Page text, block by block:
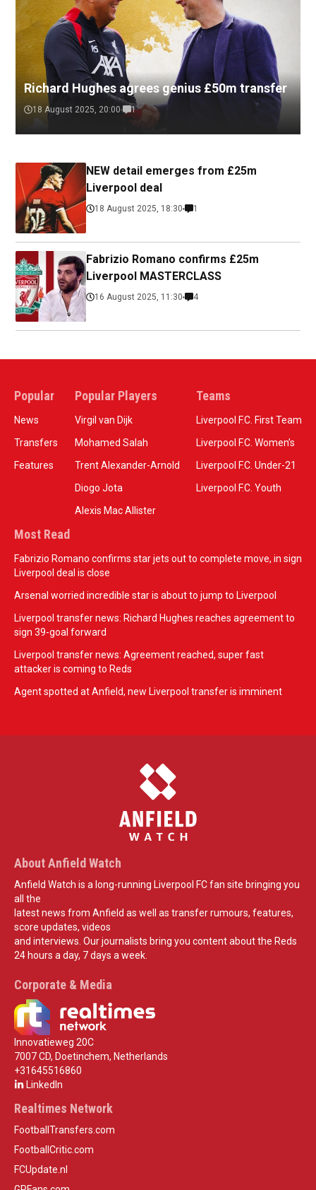
Richard Hughes agrees genius £50m transfer
18 August 2025, 20:00 1
NEW detail emerges from £25m
Liverpool deal
18 August 2025, 18:30 1
Fabrizio Romano confirms £25m
Liverpool MASTERCLASS
16 August 2025, 11:30 4
Popular
News
Transfers
Features
Popular Players
Virgil van Dijk
Mohamed Salah
Trent Alexander-Arnold
Diogo Jota
Alexis Mac Allister
Teams
Liverpool F.C. First Team
Liverpool F.C. Women’s
Liverpool F.C. Under-21
Liverpool F.C. Youth
Most Read
Fabrizio Romano confirms star jets out to complete move, in sign
Liverpool deal is close
Arsenal worried incredible star is about to jump to Liverpool
Liverpool transfer news: Richard Hughes reaches agreement to
sign 39-goal forward
Liverpool transfer news: Agreement reached, super fast
attacker is coming to Reds
Agent spotted at Anfield, new Liverpool transfer is imminent
About Anfield Watch
Anfield Watch is a long-running Liverpool FC fan site bringing you
all the
latest news from Anfield as well as transfer rumours, features,
score updates, videos
and interviews. Our journalists bring you content about the Reds
24 hours a day, 7 days a week.
Corporate & Media
Innovatieweg 20C
7007 CD, Doetinchem, Netherlands
+31645516860
LinkedIn
Realtimes Network
FootballTransfers.com
FootballCritic.com
FCUpdate.nl